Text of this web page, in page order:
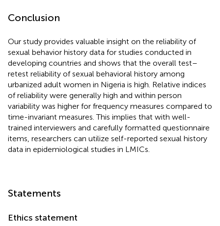
Conclusion
Our study provides valuable insight on the reliability of
sexual behavior history data for studies conducted in
developing countries and shows that the overall test–
retest reliability of sexual behavioral history among
urbanized adult women in Nigeria is high. Relative indices
of reliability were generally high and within person
variability was higher for frequency measures compared to
time-invariant measures. This implies that with well-
trained interviewers and carefully formatted questionnaire
items, researchers can utilize self-reported sexual history
data in epidemiological studies in LMICs.
Statements
Ethics statement